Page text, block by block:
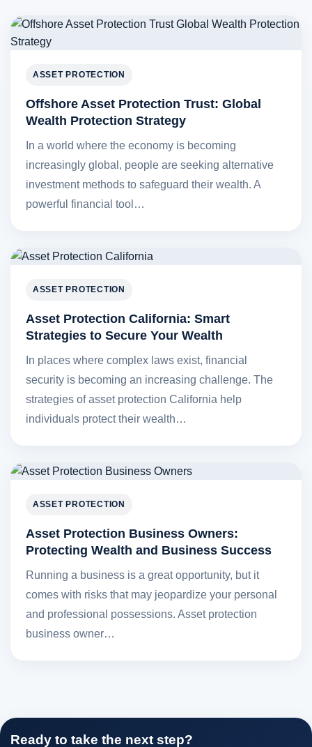
ASSET PROTECTION
Offshore Asset Protection Trust: Global
Wealth Protection Strategy
In a world where the economy is becoming
increasingly global, people are seeking alternative
investment methods to safeguard their wealth. A
powerful financial tool…
ASSET PROTECTION
Asset Protection California: Smart
Strategies to Secure Your Wealth
In places where complex laws exist, financial
security is becoming an increasing challenge. The
strategies of asset protection California help
individuals protect their wealth…
ASSET PROTECTION
Asset Protection Business Owners:
Protecting Wealth and Business Success
Running a business is a great opportunity, but it
comes with risks that may jeopardize your personal
and professional possessions. Asset protection
business owner…
Ready to take the next step?